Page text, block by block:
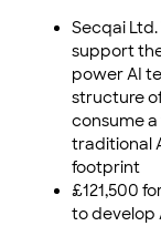
Secqai
support
power AI
structure
consume
traditional
footprint
£121,500
to develop